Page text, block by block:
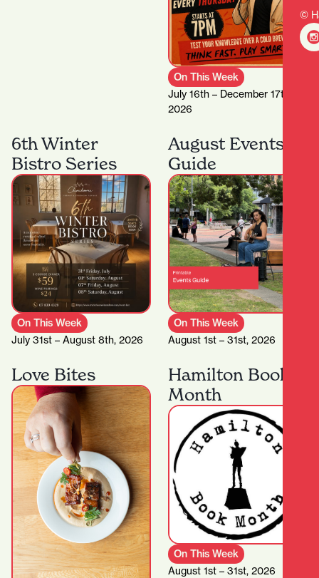
©
On This Week
July 16th – December 17th,
2026
6th Winter
Bistro Series
On This Week
July 31st – August 8th, 2026
August Events
Guide
On This Week
August 1st – 31st, 2026
Love Bites
Hamilton Book
Month
On This Week
August 1st – 31st, 2026